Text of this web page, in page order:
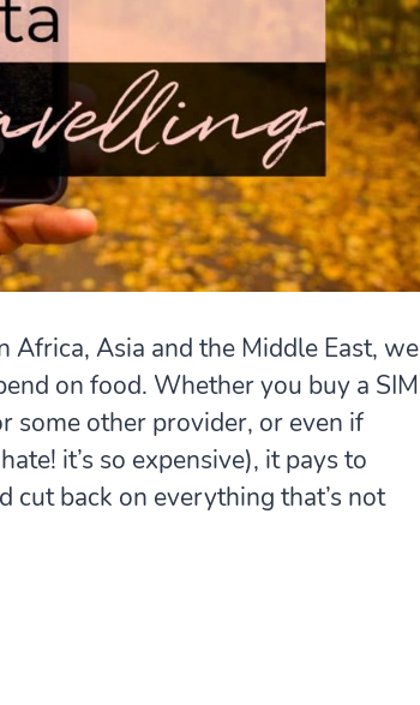
Africa, Asia and the Middle East, we
on food. Whether you buy a SIM
some other provider, or even if
it’s so expensive), it pays to
cut back on everything that’s not